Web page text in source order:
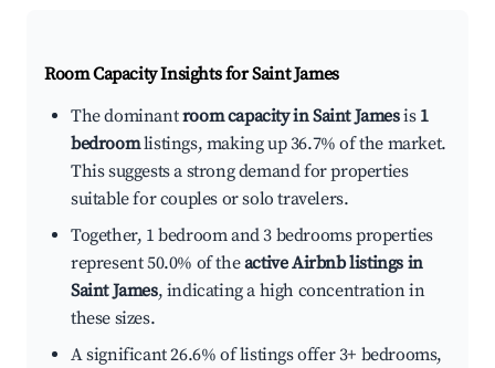
Room Capacity Insights forSaint James
The dominantroom capacity in Saint Jamesis 1
bedroomlistings, making up 36.7% of the market.
This suggests a strong demand for properties
suitable for couples or solo travelers.
Together, 1 bedroom and 3 bedrooms properties
represent 50.0% of theactive Airbnb listings in
Saint James, indicating a high concentration in
these sizes.
A significant 26.6% of listings offer 3+ bedrooms,